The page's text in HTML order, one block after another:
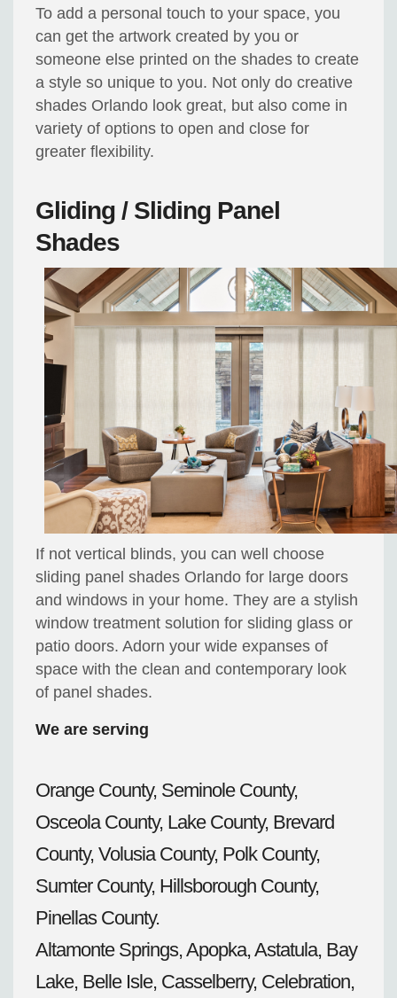
To add a personal touch to your space, you
can get the artwork created by you or
someone else printed on the shades to create
a style so unique to you. Not only do creative
shades Orlando look great, but also come in
variety of options to open and close for
greater flexibility.
Gliding / Sliding Panel
Shades
If not vertical blinds, you can well choose
sliding panel shades Orlando for large doors
and windows in your home. They are a stylish
window treatment solution for sliding glass or
patio doors. Adorn your wide expanses of
space with the clean and contemporary look
of panel shades.
We are serving
Orange County, Seminole County,
Osceola County, Lake County, Brevard
County, Volusia County, Polk County,
Sumter County, Hillsborough County,
Pinellas County.
Altamonte Springs, Apopka, Astatula, Bay
Lake, Belle Isle, Casselberry, Celebration,